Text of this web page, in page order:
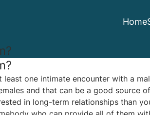
Home
one intimate encounter with a
and that can be a good source
in long-term relationships than